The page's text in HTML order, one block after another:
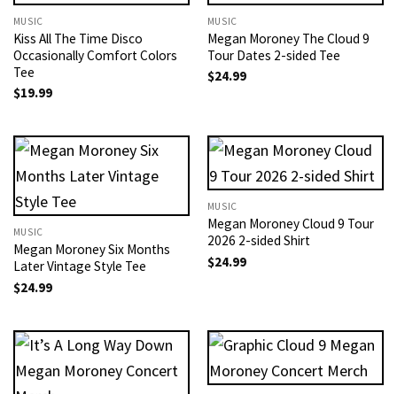
MUSIC
Kiss All The Time Disco
Occasionally Comfort Colors
Tee
$19.99
MUSIC
Megan Moroney The Cloud 9
Tour Dates 2-sided Tee
$24.99
MUSIC
Megan Moroney Six Months
Later Vintage Style Tee
$24.99
MUSIC
Megan Moroney Cloud 9 Tour
2026 2-sided Shirt
$24.99